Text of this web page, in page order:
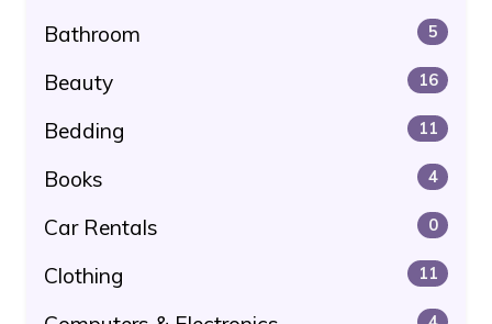
Bathroom 5
Beauty 16
Bedding 11
Books 4
Car Rentals 0
Clothing 11